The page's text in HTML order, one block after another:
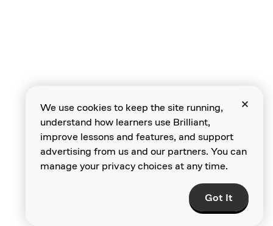
Vision Problem
Programming
We use cookies to keep the site running,
understand how learners use Brilliant,
improve lessons and features, and support
advertising from us and our partners. You can
manage your privacy choices at any time.
Got It